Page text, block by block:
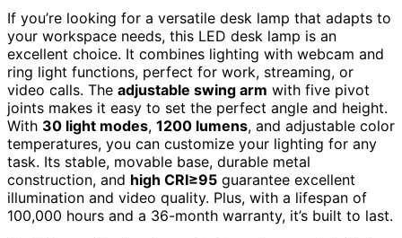
If you’re looking for a versatile desk lamp that adapts to
your workspace needs, this LED desk lamp is an
excellent choice. It combines lighting with webcam and
ring light functions, perfect for work, streaming, or
video calls. The adjustable swing arm with five pivot
joints makes it easy to set the perfect angle and height.
With 30 light modes, 1200 lumens, and adjustable color
temperatures, you can customize your lighting for any
task. Its stable, movable base, durable metal
construction, and high CRI≥95 guarantee excellent
illumination and video quality. Plus, with a lifespan of
100,000 hours and a 36-month warranty, it’s built to last.